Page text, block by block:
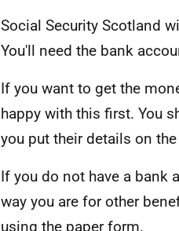
Social Security Scotland
You'll need the bank
If you want to get the
happy with this first. You
you put their details on
If you do not have a bank
way you are for other
using the paper form.